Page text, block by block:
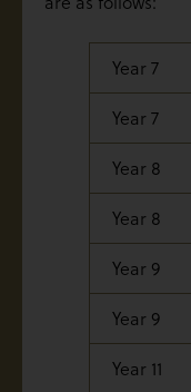
Year 7
Year 7
Year 8
Year 8
Year 9
Year 9
Year 11